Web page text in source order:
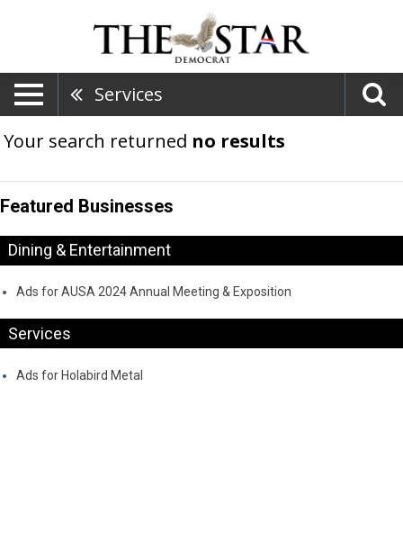
Services
Your search returned no results
Featured Businesses
Dining & Entertainment
Ads for AUSA 2024 Annual Meeting & Exposition
Services
Ads for Holabird Metal